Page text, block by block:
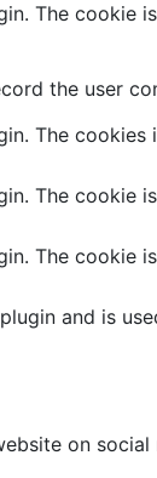
The
the user
The
The
The
and is
on